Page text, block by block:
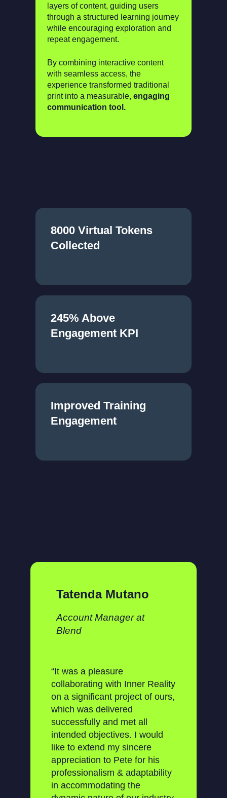
layers of content, guiding users
through a structured learning journey
while encouraging exploration and
repeat engagement.
By combining interactive content
with seamless access, the
experience transformed traditional
print into a measurable, engaging
communication tool.
8000 Virtual Tokens
Collected
245% Above
Engagement KPI
Improved Training
Engagement
Tatenda Mutano
Account Manager at
Blend
“It was a pleasure
collaborating with Inner Reality
on a significant project of ours,
which was delivered
successfully and met all
intended objectives. I would
like to extend my sincere
appreciation to Pete for his
professionalism & adaptability
in accommodating the